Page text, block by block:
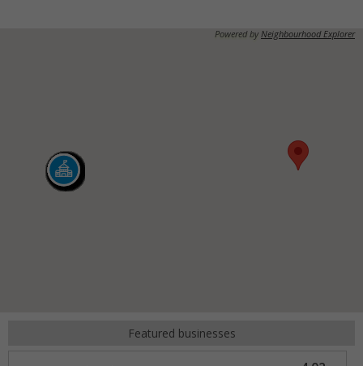
Powered by Neighbourhood Explorer
Featured businesses